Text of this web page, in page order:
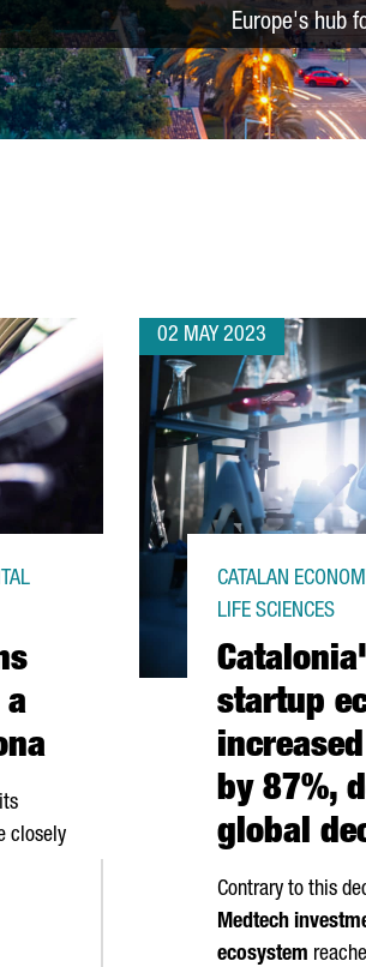
Europe's hub
a
closely
02 MAY 2023
startup
by 87%,
global
CATALAN
LIFE SCIENCES
Contrary to this
Medtech
ecosystem